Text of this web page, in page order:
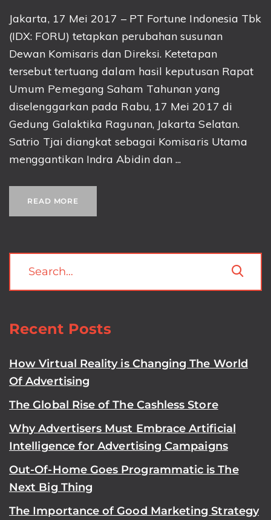
Jakarta, 17 Mei 2017 – PT Fortune Indonesia Tbk
(IDX: FORU) tetapkan perubahan susunan
Dewan Komisaris dan Direksi. Ketetapan
tersebut tertuang dalam hasil keputusan Rapat
Umum Pemegang Saham Tahunan yang
diselenggarkan pada Rabu, 17 Mei 2017 di
Gedung Galaktika Ragunan, Jakarta Selatan.
Satrio Tjai diangkat sebagai Komisaris Utama
menggantikan Indra Abidin dan ...
READ MORE
Recent Posts
How Virtual Reality is Changing The World
Of Advertising
The Global Rise of The Cashless Store
Why Advertisers Must Embrace Artificial
Intelligence for Advertising Campaigns
Out-Of-Home Goes Programmatic is The
Next Big Thing
The Importance of Good Marketing Strategy